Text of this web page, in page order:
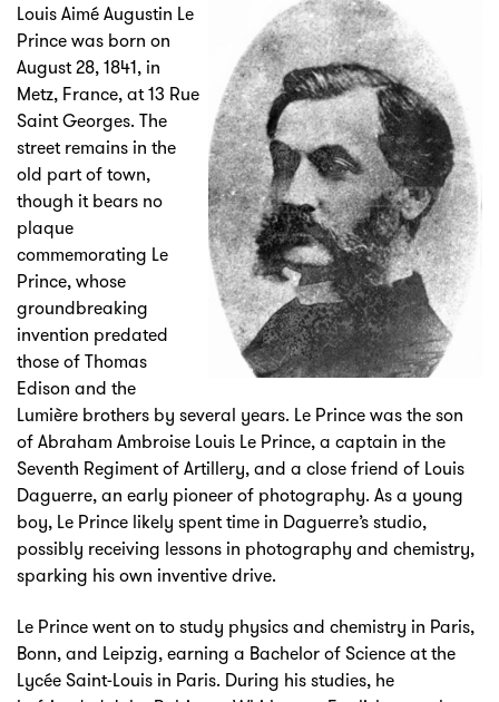
Louis Aimé Augustin Le
Prince was born on
August 28, 1841, in
Metz, France, at 13 Rue
Saint Georges. The
street remains in the
old part of town,
though it bears no
plaque
commemorating Le
Prince, whose
groundbreaking
invention predated
those of Thomas
Edison and the
Lumière brothers by several years. Le Prince was the son
of Abraham Ambroise Louis Le Prince, a captain in the
Seventh Regiment of Artillery, and a close friend of Louis
Daguerre, an early pioneer of photography. As a young
boy, Le Prince likely spent time in Daguerre’s studio,
possibly receiving lessons in photography and chemistry,
sparking his own inventive drive.
Le Prince went on to study physics and chemistry in Paris,
Bonn, and Leipzig, earning a Bachelor of Science at the
Lycée Saint-Louis in Paris. During his studies, he